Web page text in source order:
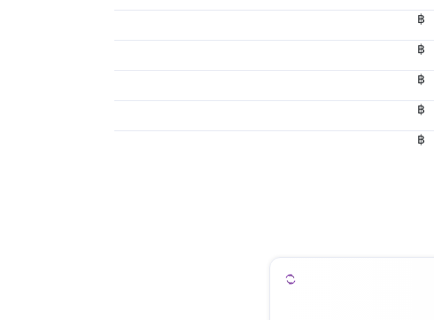
฿
฿
฿
฿
฿